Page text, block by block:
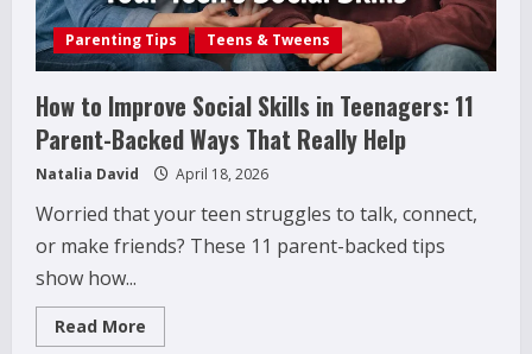
Parenting Tips Teens & Tweens
How to Improve Social Skills in Teenagers: 11
Parent-Backed Ways That Really Help
Natalia David April 18, 2026
Worried that your teen struggles to talk, connect,
or make friends? These 11 parent-backed tips
show how...
Read More
more